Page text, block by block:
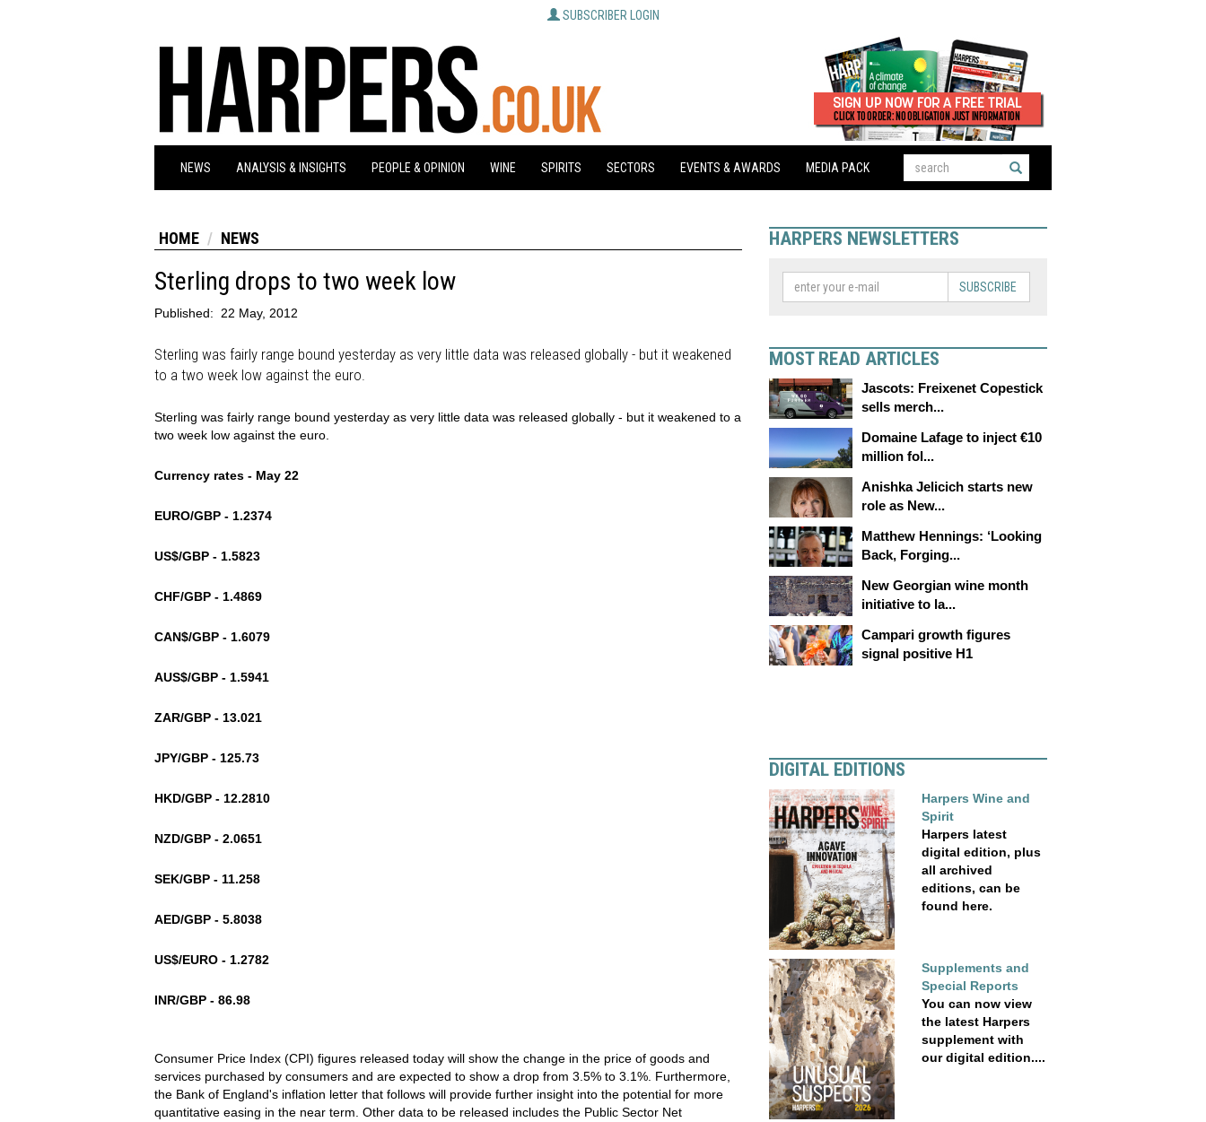
SUBSCRIBER LOGIN
NEWS ANALYSIS & INSIGHTS PEOPLE & OPINION WINE SPIRITS SECTORS EVENTS & AWARDS MEDIA PACK
HOME NEWS
Sterling drops to two week low
Published: 22 May, 2012
Sterling was fairly range bound yesterday as very little data was released globally - but it weakened
to a two week low against the euro.
Sterling was fairly range bound yesterday as very little data was released globally - but it weakened to a
two week low against the euro.
Currency rates - May 22
EURO/GBP - 1.2374
US$/GBP - 1.5823
CHF/GBP - 1.4869
CAN$/GBP - 1.6079
AUS$/GBP - 1.5941
ZAR/GBP - 13.021
JPY/GBP - 125.73
HKD/GBP - 12.2810
NZD/GBP - 2.0651
SEK/GBP - 11.258
AED/GBP - 5.8038
US$/EURO - 1.2782
INR/GBP - 86.98
Consumer Price Index (CPI) figures released today will show the change in the price of goods and
services purchased by consumers and are expected to show a drop from 3.5% to 3.1%. Furthermore,
the Bank of England's inflation letter that follows will provide further insight into the potential for more
quantitative easing in the near term. Other data to be released includes the Public Sector Net
HARPERS NEWSLETTERS
SUBSCRIBE
MOST READ ARTICLES
Jascots: Freixenet Copestick
sells merch...
Domaine Lafage to inject €10
million fol...
Anishka Jelicich starts new
role as New...
Matthew Hennings: ‘Looking
Back, Forging...
New Georgian wine month
initiative to la...
Campari growth figures
signal positive H1
DIGITAL EDITIONS
Harpers Wine and
Spirit
Harpers latest
digital edition, plus
all archived
editions, can be
found here.
Supplements and
Special Reports
You can now view
the latest Harpers
supplement with
our digital edition....